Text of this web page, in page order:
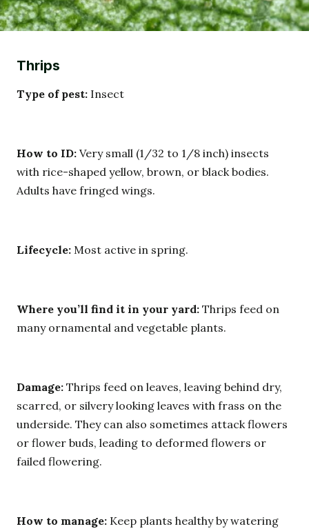
Thrips
Type of pest: Insect
How to ID: Very small (1/32 to 1/8 inch) insects
with rice-shaped yellow, brown, or black bodies.
Adults have fringed wings.
Lifecycle: Most active in spring.
Where you’ll find it in your yard: Thrips feed on
many ornamental and vegetable plants.
Damage: Thrips feed on leaves, leaving behind dry,
scarred, or silvery looking leaves with frass on the
underside. They can also sometimes attack flowers
or flower buds, leading to deformed flowers or
failed flowering.
How to manage: Keep plants healthy by watering